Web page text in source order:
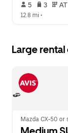
5 3 AT
12.8 mi •
Large rental
Mazda CX-50 or